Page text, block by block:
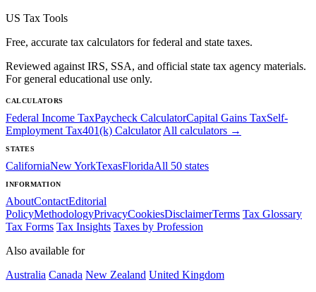
US Tax Tools
Free, accurate tax calculators for federal and state taxes.
Reviewed against IRS, SSA, and official state tax agency materials.
For general educational use only.
CALCULATORS
Federal Income TaxPaycheck CalculatorCapital Gains TaxSelf-
Employment Tax401(k) Calculator All calculators →
STATES
CaliforniaNew YorkTexasFloridaAll 50 states
INFORMATION
AboutContactEditorial
PolicyMethodologyPrivacyCookiesDisclaimerTerms Tax Glossary
Tax Forms Tax Insights Taxes by Profession
Also available for
Australia Canada New Zealand United Kingdom